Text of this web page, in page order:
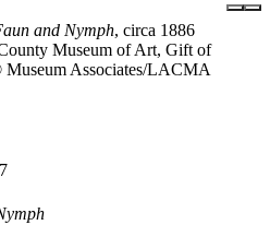
and Nymph, circa 1886
Museum of Art, Gift of
Museum Associates/LACMA